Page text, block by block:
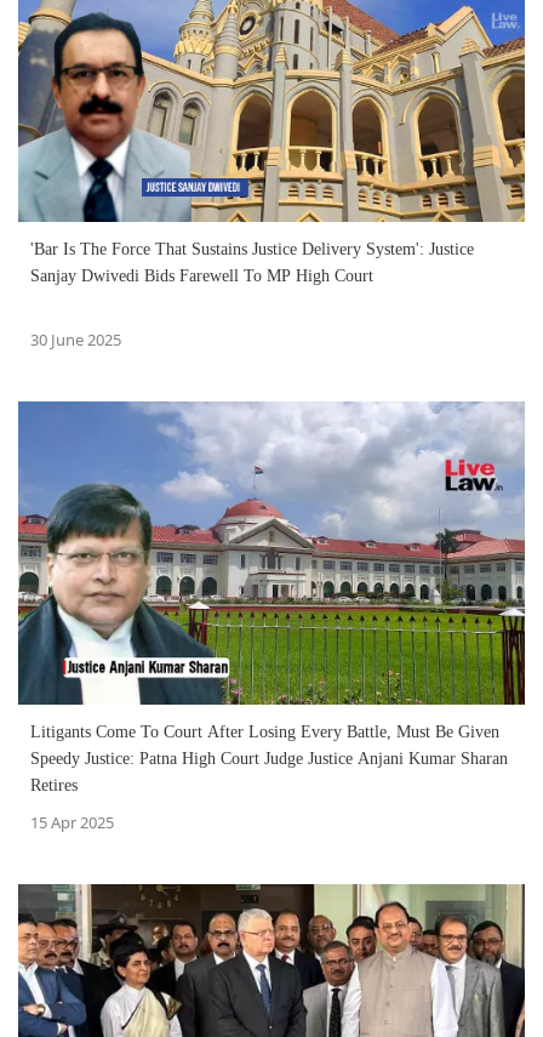
'Bar Is The Force That Sustains Justice Delivery System': Justice
Sanjay Dwivedi Bids Farewell To MP High Court
30 June 2025
Litigants Come To Court After Losing Every Battle, Must Be Given
Speedy Justice: Patna High Court Judge Justice Anjani Kumar Sharan
Retires
15 Apr 2025